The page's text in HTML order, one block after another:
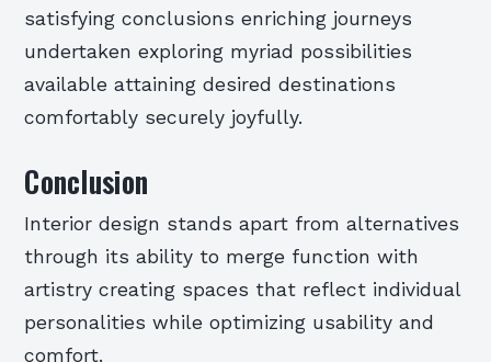
satisfying conclusions enriching journeys
undertaken exploring myriad possibilities
available attaining desired destinations
comfortably securely joyfully.
Conclusion
Interior design stands apart from alternatives
through its ability to merge function with
artistry creating spaces that reflect individual
personalities while optimizing usability and
comfort.